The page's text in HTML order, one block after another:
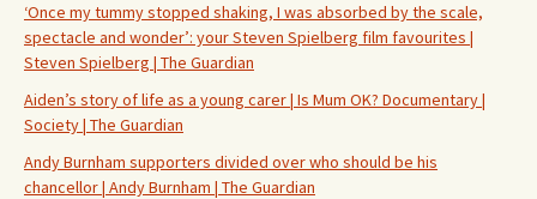
‘Once my tummy stopped shaking, I was absorbed by the scale,
spectacle and wonder’: your Steven Spielberg film favourites |
Steven Spielberg | The Guardian
Aiden’s story of life as a young carer | Is Mum OK? Documentary |
Society | The Guardian
Andy Burnham supporters divided over who should be his
chancellor | Andy Burnham | The Guardian